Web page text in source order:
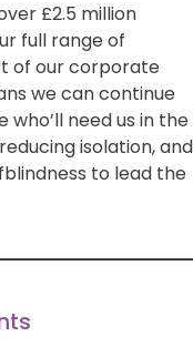
£2.5 million
full range of
of our corporate
we can continue
need us in the
isolation, and
to lead the